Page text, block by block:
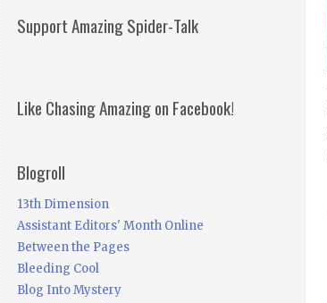
Support Amazing Spider-Talk
Like Chasing Amazing on Facebook!
Blogroll
13th Dimension
Assistant Editors' Month Online
Between the Pages
Bleeding Cool
Blog Into Mystery